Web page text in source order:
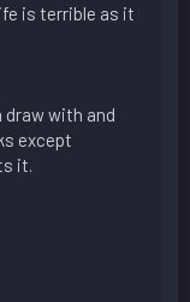
is terrible as it
draw with and
except
it.